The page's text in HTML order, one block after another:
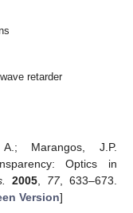
retarder
Marangos, J.P.
Optics in
2005, 77, 633–673.
Version]